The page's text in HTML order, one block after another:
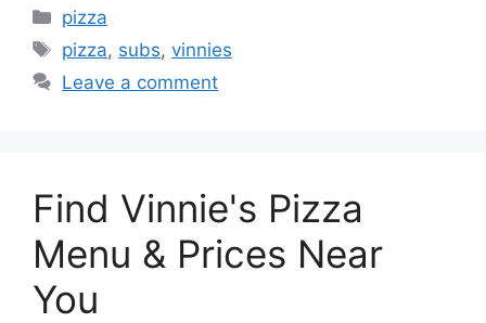
Categories
pizza
Tags
pizza, subs,vinnies
Leave a comment
Find Vinnie's Pizza
Menu & Prices Near
You